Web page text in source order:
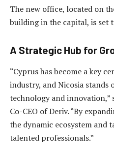
The new office, located on
building in the capital, is set
A Strategic Hub for
“Cyprus has become a key
industry, and Nicosia stands
technology and innovation,”
Co-CEO of Deriv. “By
the dynamic ecosystem and
talented professionals.”